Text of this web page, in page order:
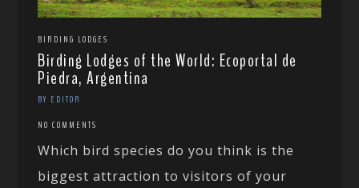
BIRDING LODGES
Birding Lodges of the World: Ecoportal de
Piedra, Argentina
BY EDITOR
NO COMMENTS
Which bird species do you think is the
biggest attraction to visitors of your